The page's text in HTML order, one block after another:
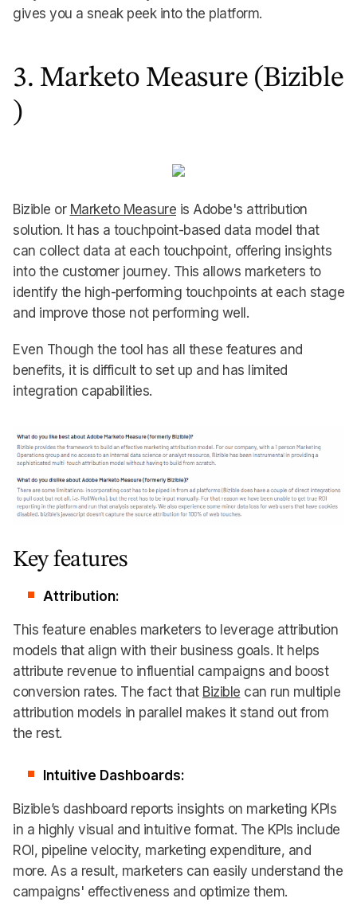
gives you a sneak peek into the platform.
3. Marketo Measure (Bizible
)
Bizible or Marketo Measure is Adobe's attribution
solution. It has a touchpoint-based data model that
can collect data at each touchpoint, offering insights
into the customer journey. This allows marketers to
identify the high-performing touchpoints at each stage
and improve those not performing well.
Even Though the tool has all these features and
benefits, it is difficult to set up and has limited
integration capabilities.
Key features
Attribution:
This feature enables marketers to leverage attribution
models that align with their business goals. It helps
attribute revenue to influential campaigns and boost
conversion rates. The fact that Bizible can run multiple
attribution models in parallel makes it stand out from
the rest.
Intuitive Dashboards:
Bizible’s dashboard reports insights on marketing KPIs
in a highly visual and intuitive format. The KPIs include
ROI, pipeline velocity, marketing expenditure, and
more. As a result, marketers can easily understand the
campaigns' effectiveness and optimize them.